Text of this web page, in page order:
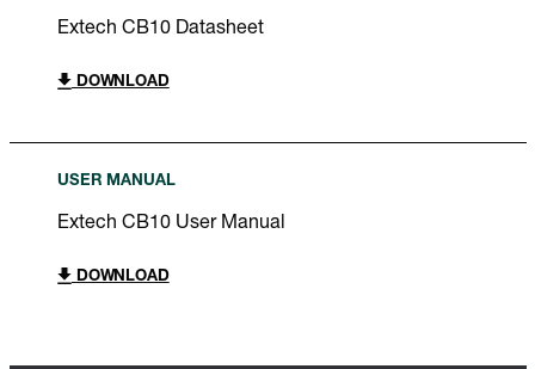
Extech CB10 Datasheet
DOWNLOAD
USER MANUAL
Extech CB10 User Manual
DOWNLOAD